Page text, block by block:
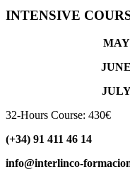
INTENSIVE
32-Hours Course: 430€
(+34) 91 411 46 14
info@interlinco-